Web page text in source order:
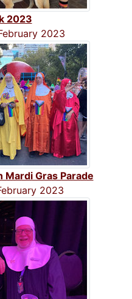
2023
2023
Mardi Gras Parade
2023